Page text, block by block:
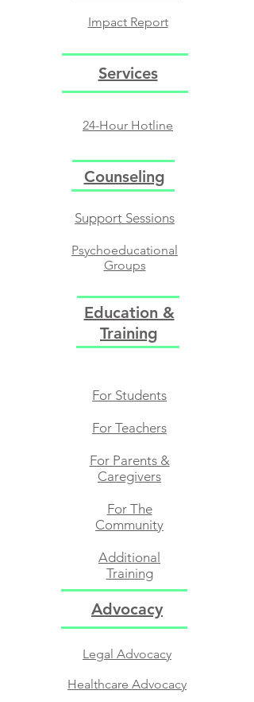
Impact Report
Services
24-Hour Hotline
Counseling
Support Sessions​
Psychoeducational
Groups​
Support Groups
Education &
Training
For Students​
For Teachers​
For Parents &
Caregivers
For The
Community​
Additional
Training
Advocacy
Legal Advocacy
Healthcare Advocacy